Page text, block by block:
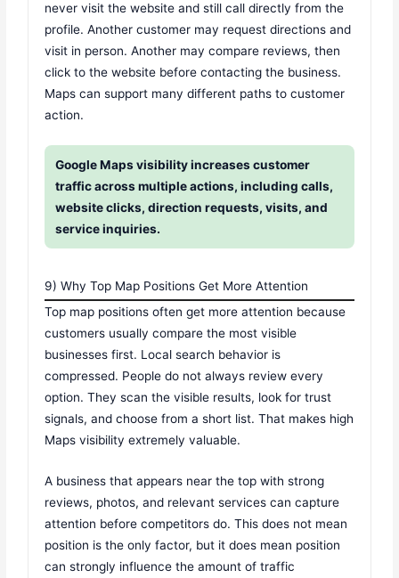
never visit the website and still call directly from the
profile. Another customer may request directions and
visit in person. Another may compare reviews, then
click to the website before contacting the business.
Maps can support many different paths to customer
action.
Google Maps visibility increases customer
traffic across multiple actions, including calls,
website clicks, direction requests, visits, and
service inquiries.
9) Why Top Map Positions Get More Attention
Top map positions often get more attention because
customers usually compare the most visible
businesses first. Local search behavior is
compressed. People do not always review every
option. They scan the visible results, look for trust
signals, and choose from a short list. That makes high
Maps visibility extremely valuable.
A business that appears near the top with strong
reviews, photos, and relevant services can capture
attention before competitors do. This does not mean
position is the only factor, but it does mean position
can strongly influence the amount of traffic